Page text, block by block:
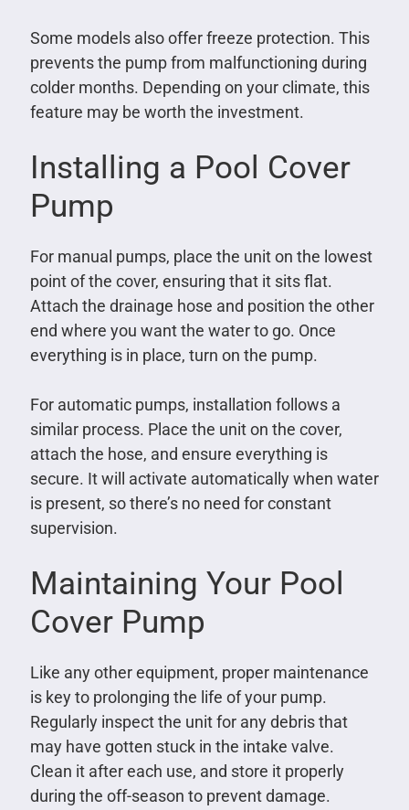
Some models also offer freeze protection. This
prevents the pump from malfunctioning during
colder months. Depending on your climate, this
feature may be worth the investment.
Installing a Pool Cover
Pump
For manual pumps, place the unit on the lowest
point of the cover, ensuring that it sits flat.
Attach the drainage hose and position the other
end where you want the water to go. Once
everything is in place, turn on the pump.
For automatic pumps, installation follows a
similar process. Place the unit on the cover,
attach the hose, and ensure everything is
secure. It will activate automatically when water
is present, so there’s no need for constant
supervision.
Maintaining Your Pool
Cover Pump
Like any other equipment, proper maintenance
is key to prolonging the life of your pump.
Regularly inspect the unit for any debris that
may have gotten stuck in the intake valve.
Clean it after each use, and store it properly
during the off-season to prevent damage.